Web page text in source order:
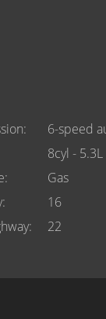
6-speed
8cyl - 5.3L
Gas
16
22